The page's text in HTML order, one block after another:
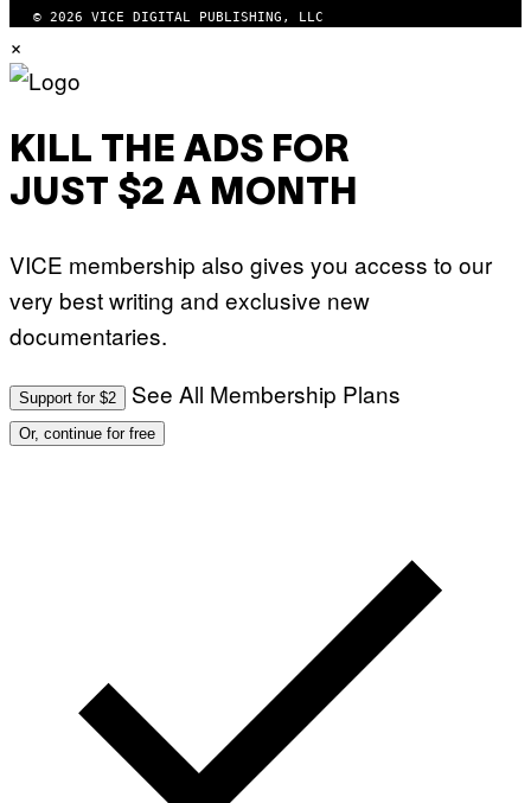
© 2026 VICE DIGITAL PUBLISHING, LLC
×
KILL THE ADS FOR
JUST $2 A MONTH
VICE membership also gives you access to our
very best writing and exclusive new
documentaries.
Support for $2 See All Membership Plans
Or, continue for free